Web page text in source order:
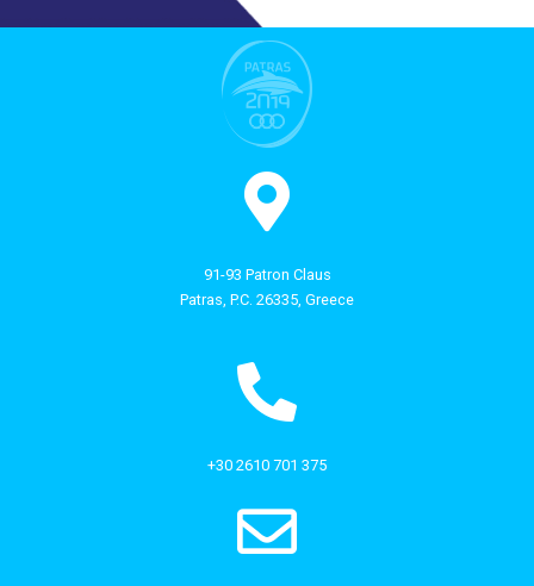
91-93 Patron Claus
Patras, P.C. 26335, Greece
+30 2610 701 375